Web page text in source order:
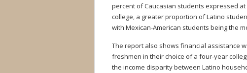
percent of Caucasian students expressed
college, a greater proportion of Latino
with Mexican-American students being the
The report also shows financial assistance
freshmen in their choice of a four-year
the income disparity between Latino